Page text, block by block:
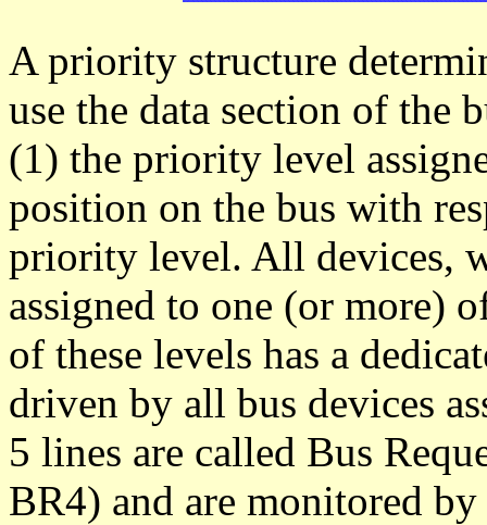
A priority structure
use the data section of the
(1) the priority level
position on the bus with
priority level. All devices,
assigned to one (or more)
of these levels has a
driven by all bus devices
5 lines are called Bus
BR4) and are monitored